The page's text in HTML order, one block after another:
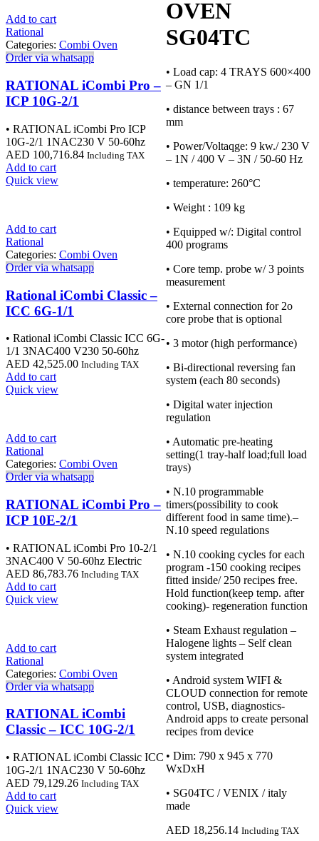
OVEN
SG04TC
• Load cap: 4 TRAYS 600×400
– GN 1/1
• distance between trays : 67
mm
• Power/Voltaqge: 9 kw./ 230 V
– 1N / 400 V – 3N / 50-60 Hz
• temperature: 260°C
• Weight : 109 kg
• Equipped w/: Digital control
400 programs
• Core temp. probe w/ 3 points
measurement
• External connection for 2o
core probe that is optional
• 3 motor (high performance)
• Bi-directional reversing fan
system (each 80 seconds)
• Digital water injection
regulation
• Automatic pre-heating
setting(1 tray-half load;full load
trays)
• N.10 programmable
timers(possibility to cook
different food in same time).–
N.10 speed regulations
• N.10 cooking cycles for each
program -150 cooking recipes
fitted inside/ 250 recipes free.
Hold function(keep temp. after
cooking)- regeneration function
• Steam Exhaust regulation –
Halogene lights – Self clean
system integrated
• Android system WIFI &
CLOUD connection for remote
control, USB, diagnostics-
Android apps to create personal
recipes from device
• Dim: 790 x 945 x 770
WxDxH
• SG04TC / VENIX / italy
made
AED 18,256.14 Including TAX
Add to cart
Rational
Categories: Combi Oven
Order via whatsapp
RATIONAL iCombi Pro –
ICP 10G-2/1
• RATIONAL iCombi Pro ICP
10G-2/1 1NAC230 V 50-60hz
AED 100,716.84 Including TAX
Add to cart
Quick view
Add to cart
Rational
Categories: Combi Oven
Order via whatsapp
Rational iCombi Classic –
ICC 6G-1/1
• Rational iCombi Classic ICC 6G-
1/1 3NAC400 V230 50-60hz
AED 42,525.00 Including TAX
Add to cart
Quick view
Add to cart
Rational
Categories: Combi Oven
Order via whatsapp
RATIONAL iCombi Pro –
ICP 10E-2/1
• RATIONAL iCombi Pro 10-2/1
3NAC400 V 50-60hz Electric
AED 86,783.76 Including TAX
Add to cart
Quick view
Add to cart
Rational
Categories: Combi Oven
Order via whatsapp
RATIONAL iCombi
Classic – ICC 10G-2/1
• RATIONAL iCombi Classic ICC
10G-2/1 1NAC230 V 50-60hz
AED 79,129.26 Including TAX
Add to cart
Quick view